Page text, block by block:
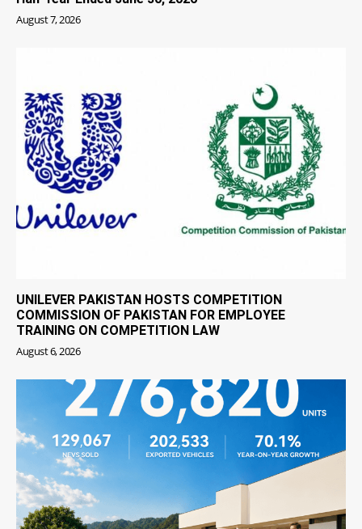
August 7, 2026
UNILEVER PAKISTAN HOSTS COMPETITION
COMMISSION OF PAKISTAN FOR EMPLOYEE
TRAINING ON COMPETITION LAW
August 6, 2026